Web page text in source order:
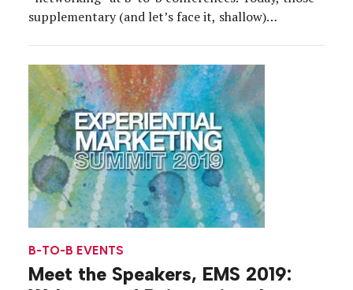
supplementary (and let’s face it, shallow)
allow for collaborative—and valuable—
conversations. Leading the way in these more
meaningful exchanges is […]
B-TO-B EVENTS
Meet the Speakers, EMS 2019: